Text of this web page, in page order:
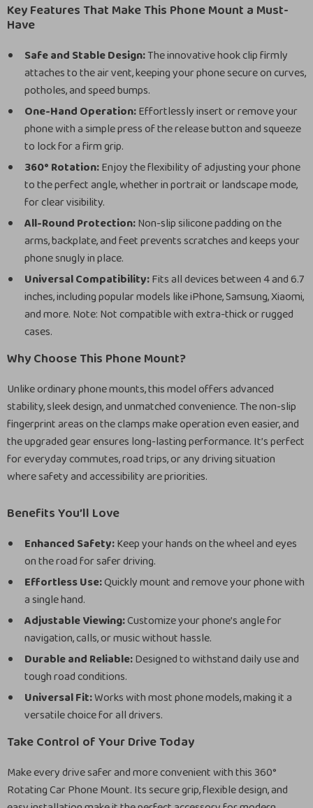
Key Features That Make This Phone Mount a Must-
Have
Safe and Stable Design:The innovative hook clip firmly
attaches to the air vent, keeping your phone secure on curves,
potholes, and speed bumps.
One-Hand Operation:Effortlessly insert or remove your
phone with a simple press of the release button and squeeze
to lock for a firm grip.
360° Rotation:Enjoy the flexibility of adjusting your phone
to the perfect angle, whether in portrait or landscape mode,
for clear visibility.
All-Round Protection:Non-slip silicone padding on the
arms, backplate, and feet prevents scratches and keeps your
phone snugly in place.
Universal Compatibility:Fits all devices between 4 and 6.7
inches, including popular models like iPhone, Samsung, Xiaomi,
and more. Note: Not compatible with extra-thick or rugged
cases.
Why Choose This Phone Mount?
Unlike ordinary phone mounts, this model offers advanced
stability, sleek design, and unmatched convenience. The non-slip
fingerprint areas on the clamps make operation even easier, and
the upgraded gear ensures long-lasting performance. It’s perfect
for everyday commutes, road trips, or any driving situation
where safety and accessibility are priorities.
Benefits You’ll Love
Enhanced Safety:Keep your hands on the wheel and eyes
on the road for safer driving.
Effortless Use:Quickly mount and remove your phone with
a single hand.
Adjustable Viewing:Customize your phone’s angle for
navigation, calls, or music without hassle.
Durable and Reliable:Designed to withstand daily use and
tough road conditions.
Universal Fit:Works with most phone models, making it a
versatile choice for all drivers.
Take Control of Your Drive Today
Make every drive safer and more convenient with this 360°
Rotating Car Phone Mount. Its secure grip, flexible design, and